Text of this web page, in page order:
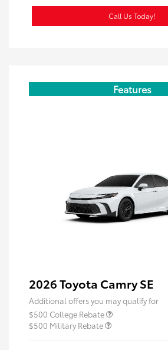
Call Us Today!
Features
2026 Toyota Camry SE
Additional offers you may qualify for
$500 College Rebate
$500 Military Rebate